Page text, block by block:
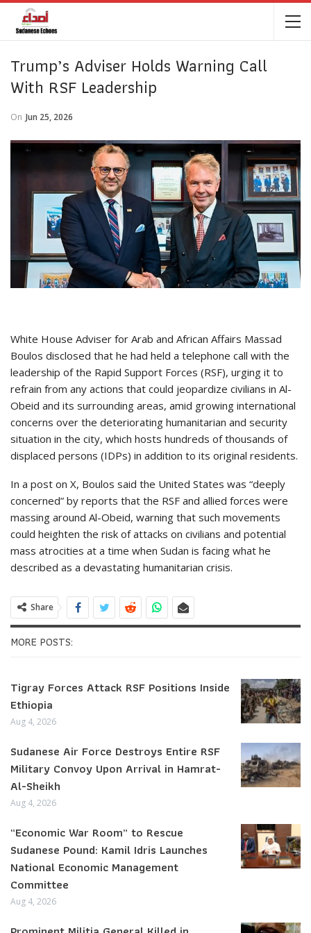
Trump’s Adviser Holds Warning Call
With RSF Leadership
On Jun 25, 2026
White House Adviser for Arab and African Affairs Massad
Boulos disclosed that he had held a telephone call with the
leadership of the Rapid Support Forces (RSF), urging it to
refrain from any actions that could jeopardize civilians in Al-
Obeid and its surrounding areas, amid growing international
concerns over the deteriorating humanitarian and security
situation in the city, which hosts hundreds of thousands of
displaced persons (IDPs) in addition to its original residents.
In a post on X, Boulos said the United States was “deeply
concerned” by reports that the RSF and allied forces were
massing around Al-Obeid, warning that such movements
could heighten the risk of attacks on civilians and potential
mass atrocities at a time when Sudan is facing what he
described as a devastating humanitarian crisis.
Share
MORE POSTS:
Tigray Forces Attack RSF Positions Inside
Ethiopia
Aug 4, 2026
Sudanese Air Force Destroys Entire RSF
Military Convoy Upon Arrival in Hamrat-
Al-Sheikh
Aug 4, 2026
“Economic War Room” to Rescue
Sudanese Pound: Kamil Idris Launches
National Economic Management
Committee
Aug 4, 2026